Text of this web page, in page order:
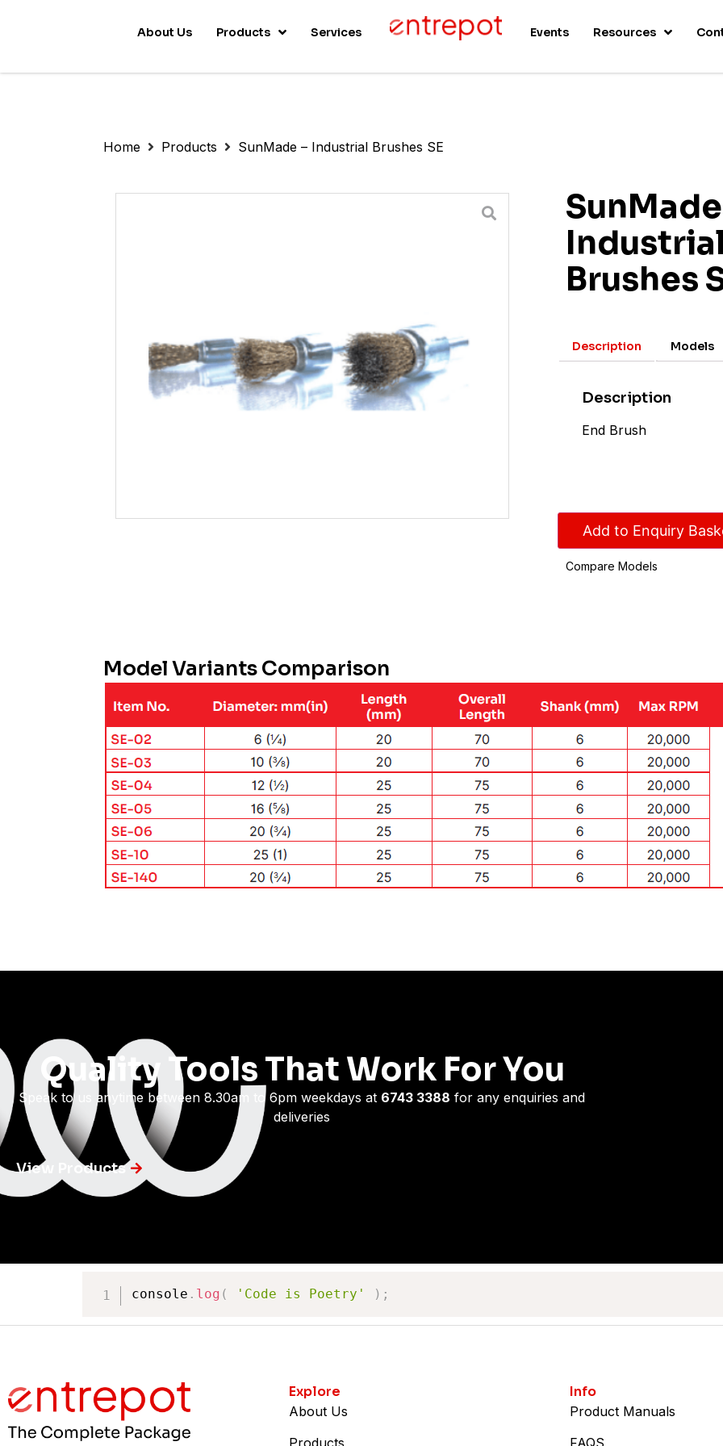
About Us Products Services Events Resources
Home Products SunMade – Industrial Brushes SE
Brushes
Description Models
Description
End Brush
Add to Enquiry
Compare Models
Model Variants Comparison
Quality Tools That Work For You
Speak to us anytime between 8.30am to 6pm weekdays at 6743 3388 for any enquiries and
deliveries
View Products
console . log ( 'Code is Poetry' ) ;
Explore
About Us
Info
Product Manuals